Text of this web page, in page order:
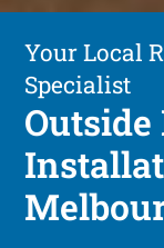
Your Local
Specialist